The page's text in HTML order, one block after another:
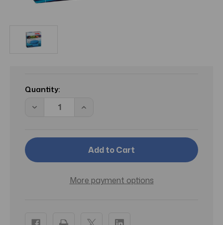
Stock:
Quantity:
Decrease
Coarse
for
Increase
Coarse
Filter
Pads
for
Canister
Filter
More payment options